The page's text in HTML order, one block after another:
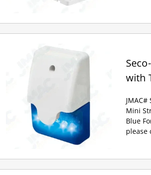
with
JMAC#
Mini
Blue
please